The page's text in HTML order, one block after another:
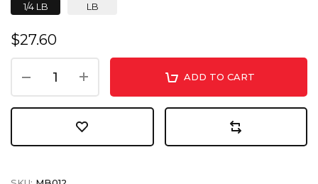
1/4 LB LB
$27.60
ADD TO CART